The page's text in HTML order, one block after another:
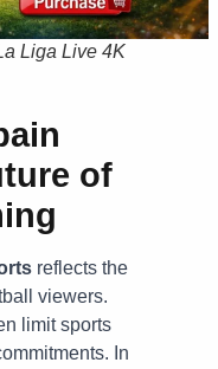
Liga Live 4K
of
reflects the
viewers.
limit sports
In